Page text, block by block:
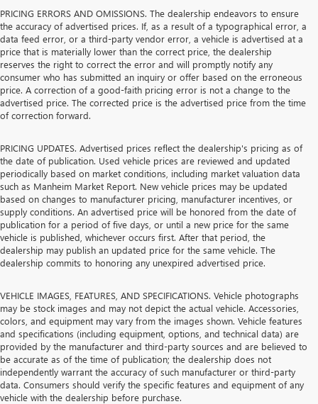
PRICING ERRORS AND OMISSIONS. The dealership endeavors to ensure
the accuracy of advertised prices. If, as a result of a typographical error, a
data feed error, or a third-party vendor error, a vehicle is advertised at a
price that is materially lower than the correct price, the dealership
reserves the right to correct the error and will promptly notify any
consumer who has submitted an inquiry or offer based on the erroneous
price. A correction of a good-faith pricing error is not a change to the
advertised price. The corrected price is the advertised price from the time
of correction forward.
PRICING UPDATES. Advertised prices reflect the dealership's pricing as of
the date of publication. Used vehicle prices are reviewed and updated
periodically based on market conditions, including market valuation data
such as Manheim Market Report. New vehicle prices may be updated
based on changes to manufacturer pricing, manufacturer incentives, or
supply conditions. An advertised price will be honored from the date of
publication for a period of five days, or until a new price for the same
vehicle is published, whichever occurs first. After that period, the
dealership may publish an updated price for the same vehicle. The
dealership commits to honoring any unexpired advertised price.
VEHICLE IMAGES, FEATURES, AND SPECIFICATIONS. Vehicle photographs
may be stock images and may not depict the actual vehicle. Accessories,
colors, and equipment may vary from the images shown. Vehicle features
and specifications (including equipment, options, and technical data) are
provided by the manufacturer and third-party sources and are believed to
be accurate as of the time of publication; the dealership does not
independently warrant the accuracy of such manufacturer or third-party
data. Consumers should verify the specific features and equipment of any
vehicle with the dealership before purchase.